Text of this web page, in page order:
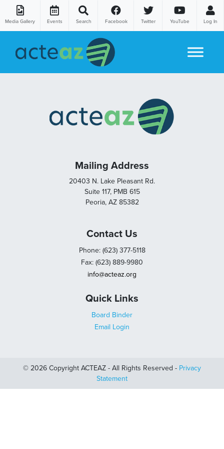
Media Gallery Events Search Facebook Twitter YouTube Log In
Mailing Address
20403 N. Lake Pleasant Rd.
Suite 117, PMB 615
Peoria, AZ 85382
Contact Us
Phone: (623) 377-5118
Fax: (623) 889-9980
info@acteaz.org
Quick Links
Board Binder
Email Login
© 2026 Copyright ACTEAZ - All Rights Reserved - Privacy
Statement